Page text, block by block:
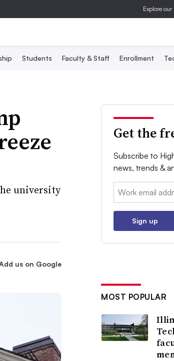
Explore our
Students Faculty & Staff Enrollment
university
us on Google
Get the
Subscribe to
news, trends &
Email:
Sign up
MOST POPULAR